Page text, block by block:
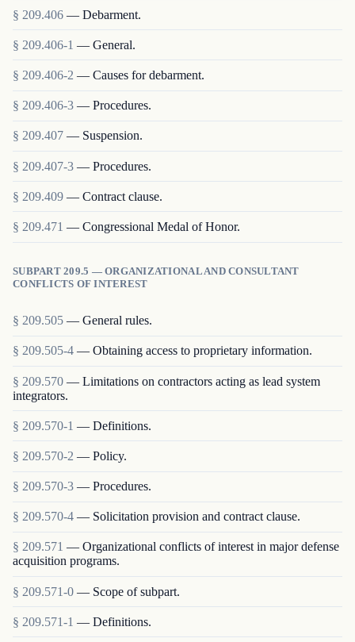
§ 209.406 — Debarment.
§ 209.406-1 — General.
§ 209.406-2 — Causes for debarment.
§ 209.406-3 — Procedures.
§ 209.407 — Suspension.
§ 209.407-3 — Procedures.
§ 209.409 — Contract clause.
§ 209.471 — Congressional Medal of Honor.
SUBPART 209.5 — ORGANIZATIONAL AND CONSULTANT
CONFLICTS OF INTEREST
§ 209.505 — General rules.
§ 209.505-4 — Obtaining access to proprietary information.
§ 209.570 — Limitations on contractors acting as lead system
integrators.
§ 209.570-1 — Definitions.
§ 209.570-2 — Policy.
§ 209.570-3 — Procedures.
§ 209.570-4 — Solicitation provision and contract clause.
§ 209.571 — Organizational conflicts of interest in major defense
acquisition programs.
§ 209.571-0 — Scope of subpart.
§ 209.571-1 — Definitions.